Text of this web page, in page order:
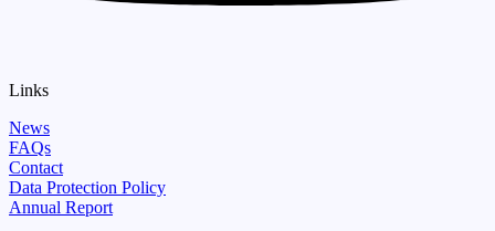
Links
News
FAQs
Contact
Data Protection Policy
Annual Report